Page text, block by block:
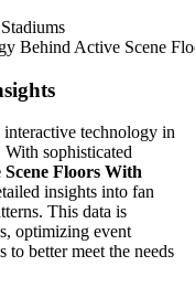
Behind Active Scene
technology in
With sophisticated
Scene Floors With
insights into fan
This data is
optimizing event
to better meet the needs